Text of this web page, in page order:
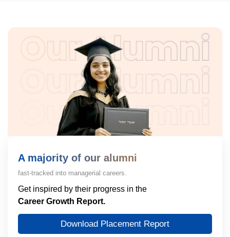
A majority of our alumni
fast-tracked into managerial careers.
Get inspired by their progress in the
Career Growth Report.
Download Placement Report